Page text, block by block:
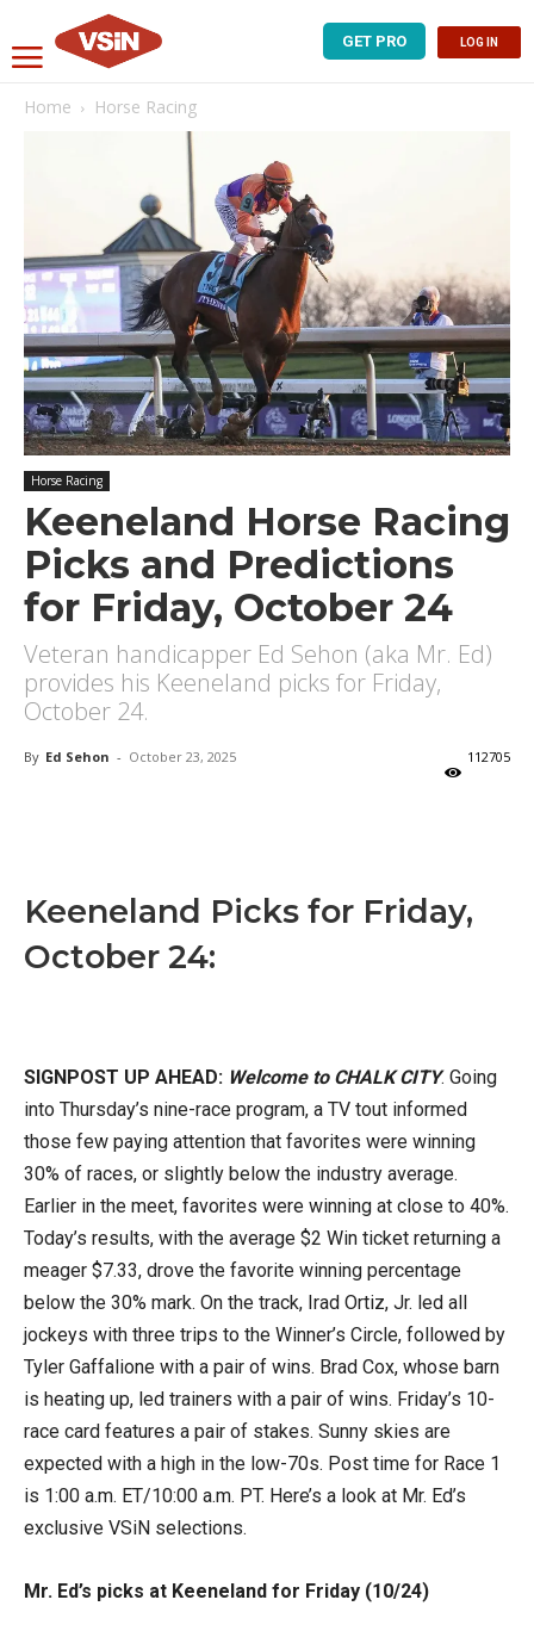
GET PRO LOG IN
Home Horse Racing
Horse Racing
Keeneland Horse Racing
Picks and Predictions
for Friday, October 24
Veteran handicapper Ed Sehon (aka Mr. Ed)
provides his Keeneland picks for Friday,
October 24.
By Ed Sehon - October 23, 2025 112705
Keeneland Picks for Friday,
October 24:
SIGNPOST UP AHEAD: Welcome to CHALK CITY. Going
into Thursday’s nine-race program, a TV tout informed
those few paying attention that favorites were winning
30% of races, or slightly below the industry average.
Earlier in the meet, favorites were winning at close to 40%.
Today’s results, with the average $2 Win ticket returning a
meager $7.33, drove the favorite winning percentage
below the 30% mark. On the track, Irad Ortiz, Jr. led all
jockeys with three trips to the Winner’s Circle, followed by
Tyler Gaffalione with a pair of wins. Brad Cox, whose barn
is heating up, led trainers with a pair of wins. Friday’s 10-
race card features a pair of stakes. Sunny skies are
expected with a high in the low-70s. Post time for Race 1
is 1:00 a.m. ET/10:00 a.m. PT. Here’s a look at Mr. Ed’s
exclusive VSiN selections.
Mr. Ed’s picks at Keeneland for Friday (10/24)